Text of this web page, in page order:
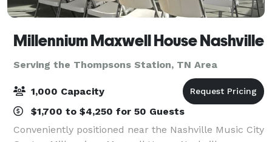
Millennium Maxwell House Nashville
Serving the Thompsons Station, TN Area
1,000 Capacity
$1,700 to $4,250 for 50 Guests
Conveniently positioned near the Nashville Music City